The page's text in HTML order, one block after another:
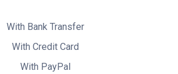
With Bank Transfer
With Credit Card
With PayPal